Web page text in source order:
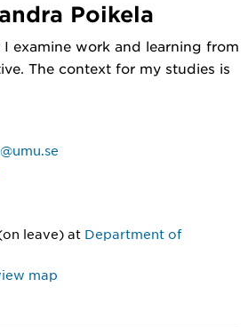
Poikela
examine work and learning from
The context for my studies is
leave) at Department of
map